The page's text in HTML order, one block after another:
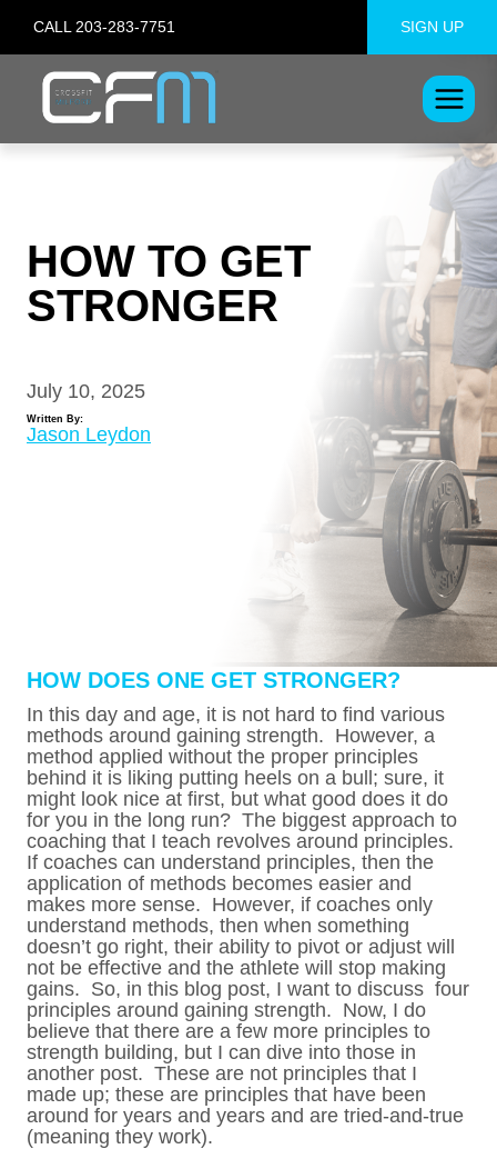
content
CALL 203-283-7751 SIGN UP
HOW TO GET
STRONGER
July 10, 2025
Written By:
Jason Leydon
HOW DOES ONE GET STRONGER?
In this day and age, it is not hard to find various
methods around gaining strength. However, a
method applied without the proper principles
behind it is liking putting heels on a bull; sure, it
might look nice at first, but what good does it do
for you in the long run? The biggest approach to
coaching that I teach revolves around principles.
If coaches can understand principles, then the
application of methods becomes easier and
makes more sense. However, if coaches only
understand methods, then when something
doesn’t go right, their ability to pivot or adjust will
not be effective and the athlete will stop making
gains. So, in this blog post, I want to discuss four
principles around gaining strength. Now, I do
believe that there are a few more principles to
strength building, but I can dive into those in
another post. These are not principles that I
made up; these are principles that have been
around for years and years and are tried-and-true
(meaning they work).